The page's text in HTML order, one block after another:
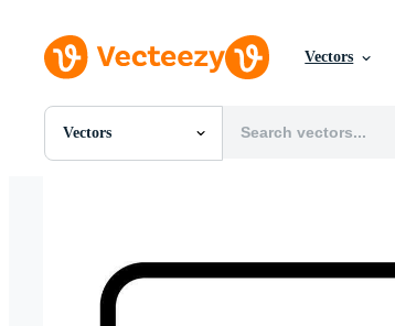
Vectors
Vectors
All Images
Templates
Vectors